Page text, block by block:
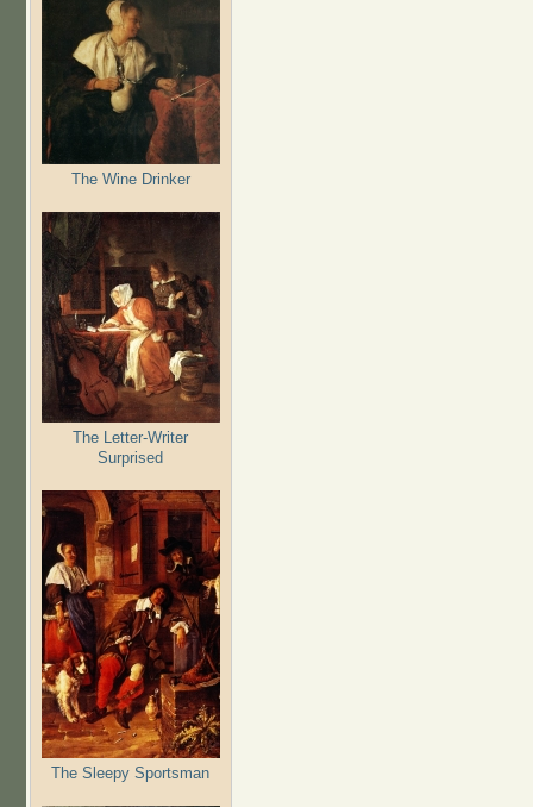
The Wine Drinker
The Letter-Writer
Surprised
The Sleepy Sportsman